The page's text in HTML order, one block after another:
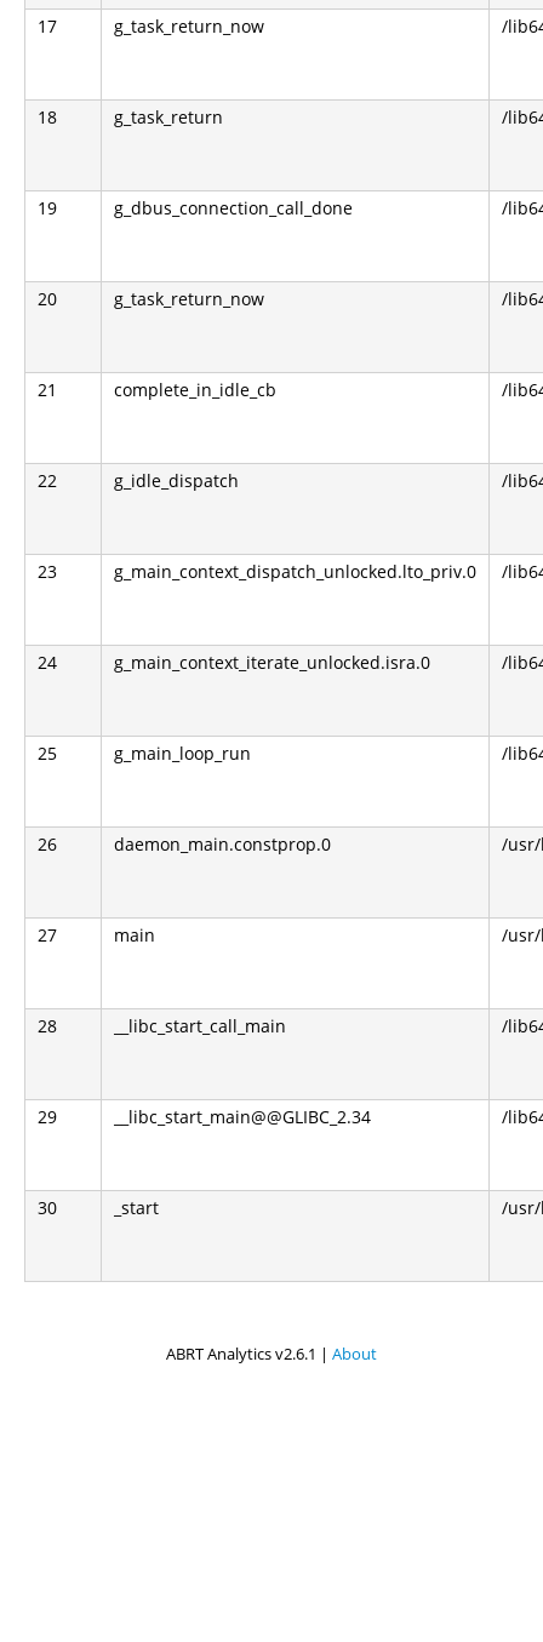
17 g_task_return_now /
18 g_task_return /
19 g_dbus_connection_call_done /
20 g_task_return_now /
21 complete_in_idle_cb /
22 g_idle_dispatch /
23 g_main_context_dispatch_unlocked.lto_priv.0 /
24 g_main_context_iterate_unlocked.isra.0 /
25 g_main_loop_run /
26 daemon_main.constprop.0 /usr/
27 main /usr/
28 __libc_start_call_main /
29 __libc_start_main@@GLIBC_2.34 /
30 _start /usr/
ABRT Analytics v2.6.1 | About